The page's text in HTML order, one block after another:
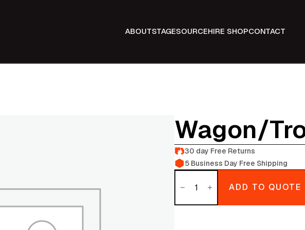
ABOUTSTAGESOURCEHIRE SHOPCONTACT
Wagon/
30 day Free Returns
5 Business Day Free Shipping
Wagon/trolly
ADD TO QUOTE